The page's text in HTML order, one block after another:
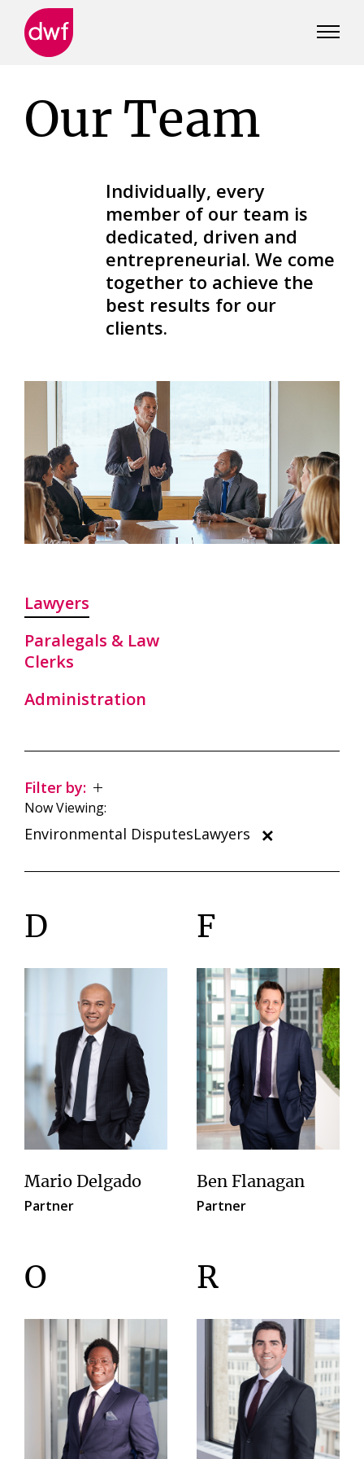
Our Team
Individually, every
member of our team is
dedicated, driven and
entrepreneurial. We come
together to achieve the
best results for our
clients.
Lawyers
Paralegals & Law
Clerks
Administration
Filter by:
Now Viewing:
Environmental DisputesLawyers
D
Mario Delgado
Partner
F
Ben Flanagan
Partner
O R